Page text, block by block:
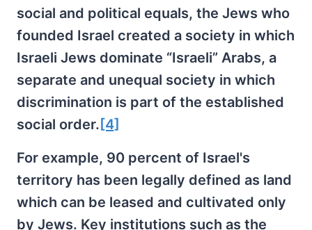
social and political equals, the Jews who
founded Israel created a society in which
Israeli Jews dominate “Israeli” Arabs, a
separate and unequal society in which
discrimination is part of the established
social order. [4]
For example, 90 percent of Israel's
territory has been legally defined as land
which can be leased and cultivated only
by Jews. Key institutions such as the